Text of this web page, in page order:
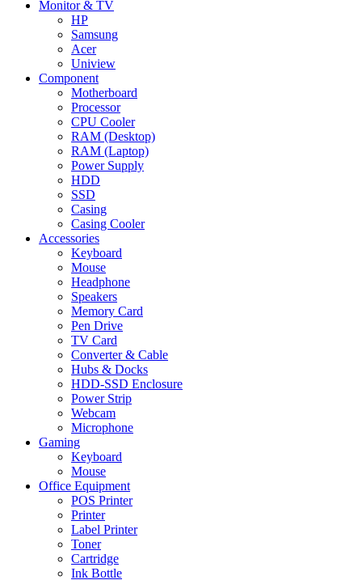
Monitor & TV
HP
Samsung
Acer
Uniview
Component
Motherboard
Processor
CPU Cooler
RAM (Desktop)
RAM (Laptop)
Power Supply
HDD
SSD
Casing
Casing Cooler
Accessories
Keyboard
Mouse
Headphone
Speakers
Memory Card
Pen Drive
TV Card
Converter & Cable
Hubs & Docks
HDD-SSD Enclosure
Power Strip
Webcam
Microphone
Gaming
Keyboard
Mouse
Office Equipment
POS Printer
Printer
Label Printer
Toner
Cartridge
Ink Bottle